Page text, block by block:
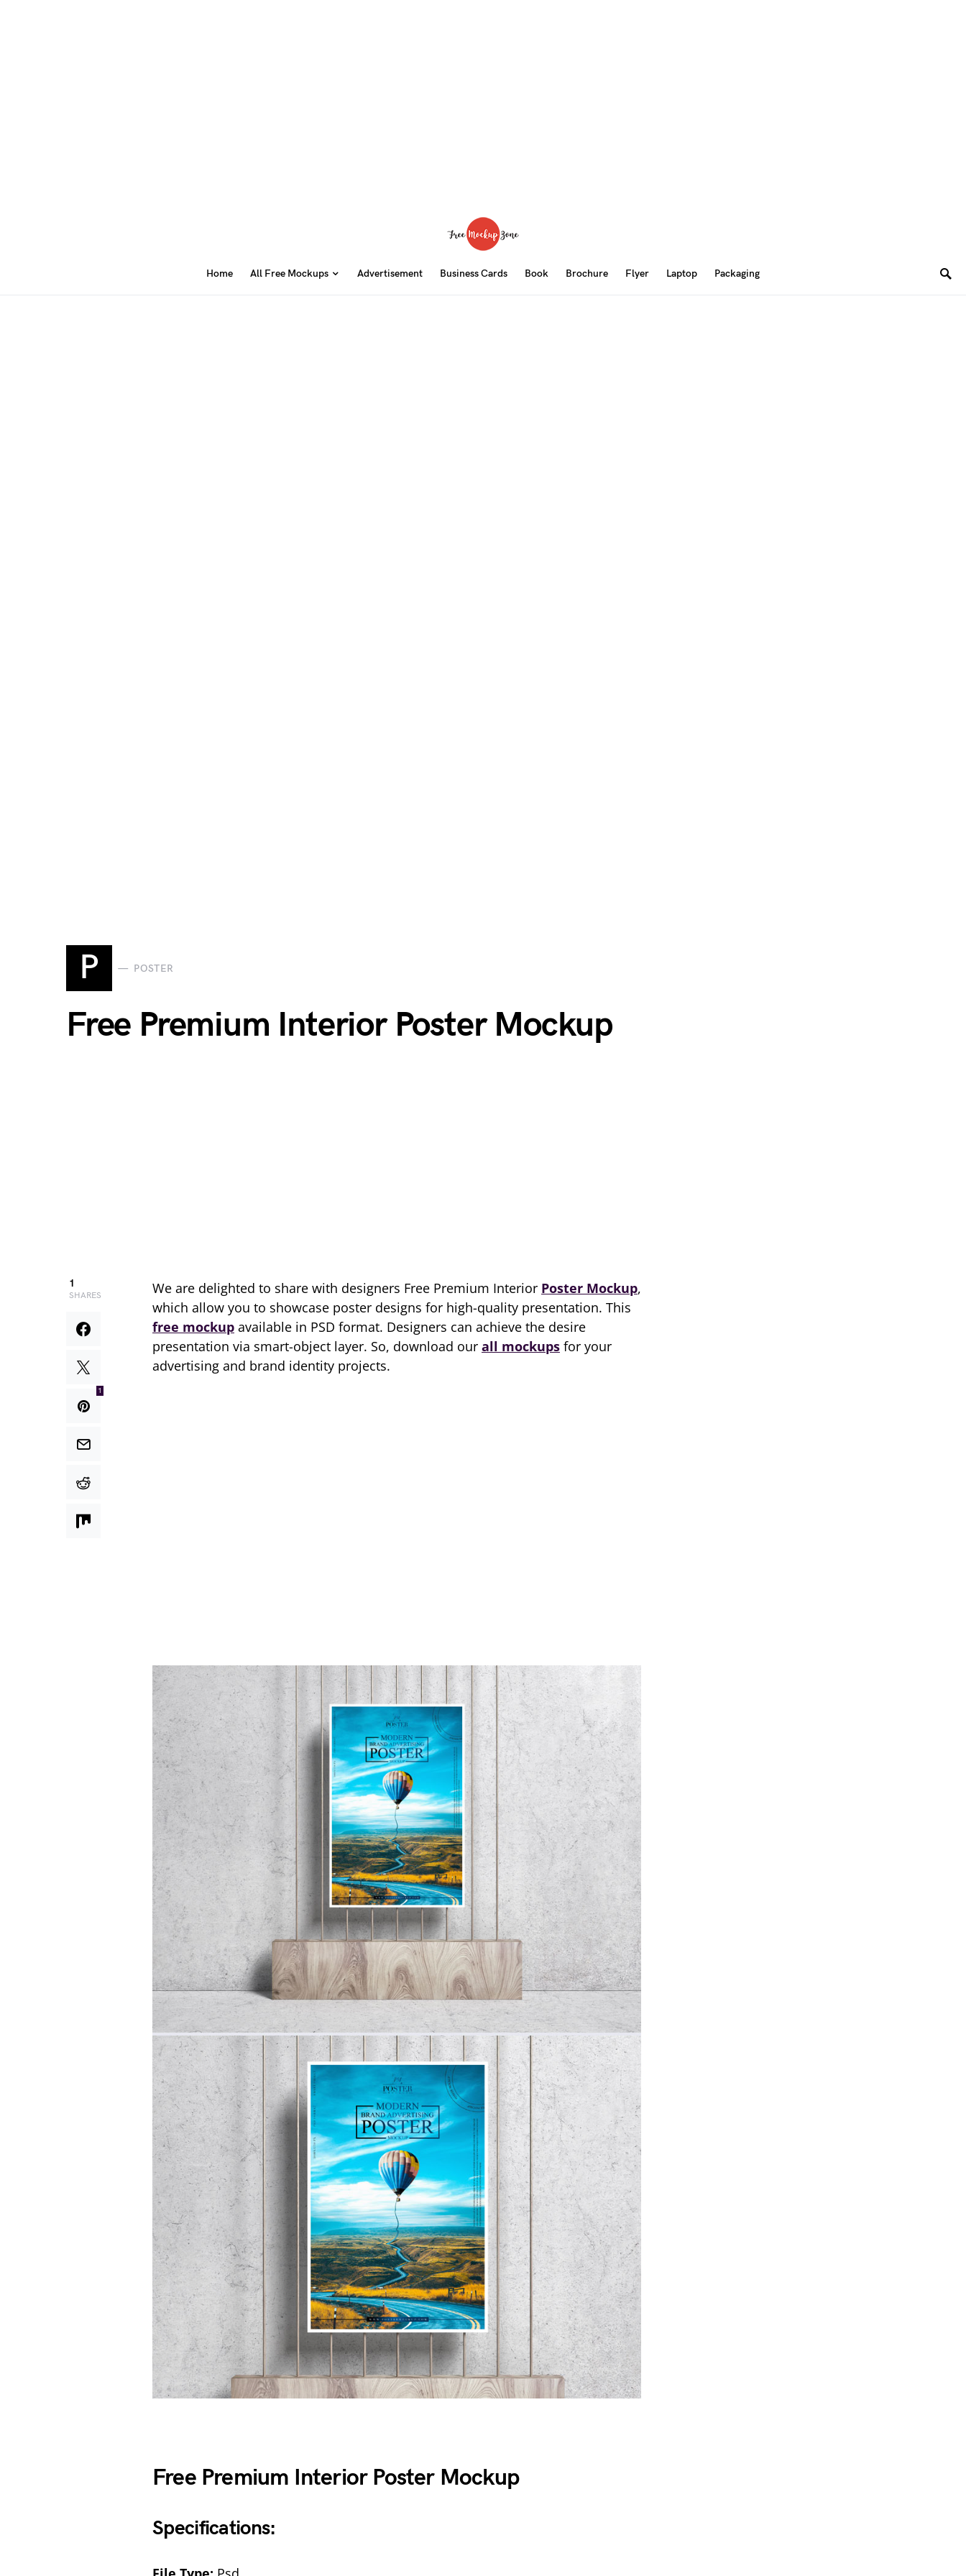
Home All Free Mockups Advertisement Business Cards Book Brochure Flyer Laptop Packaging
P POSTER
Free Premium Interior Poster Mockup
1
SHARES
1
We are delighted to share with designers Free Premium Interior Poster Mockup,
which allow you to showcase poster designs for high-quality presentation. This
free mockup available in PSD format. Designers can achieve the desire
presentation via smart-object layer. So, download our all mockups for your
advertising and brand identity projects.
Free Premium Interior Poster Mockup
Specifications: